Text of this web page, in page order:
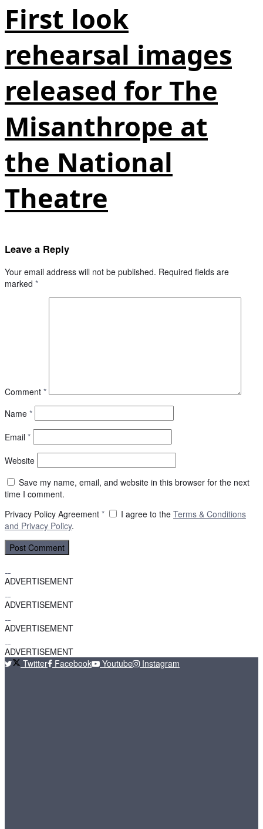
First look
rehearsal images
released for The
Misanthrope at
the National
Theatre
Leave a Reply
Your email address will not be published. Required fields are
marked *
Comment *
Name *
Email *
Website
Save my name, email, and website in this browser for the next
time I comment.
Privacy Policy Agreement * I agree to the Terms & Conditions
and Privacy Policy.
ADVERTISEMENT
ADVERTISEMENT
ADVERTISEMENT
ADVERTISEMENT
Twitter
Facebook Youtube Instagram